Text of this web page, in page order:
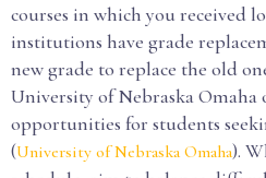
courses in which you received
institutions have grade
new grade to replace the old
University of Nebraska Omaha
opportunities for students
(University of Nebraska Omaha).